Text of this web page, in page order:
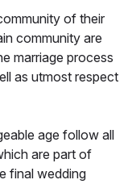
of their
community are
marriage process
as utmost respect
age follow all
are part of
final wedding